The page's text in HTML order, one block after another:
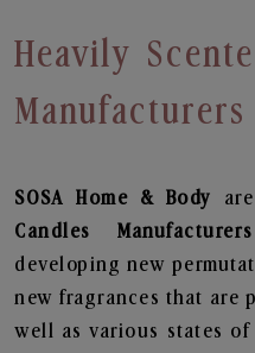
Heavily
SOSA Home & Body
Candles
developing new
new fragrances that are
well as various states of